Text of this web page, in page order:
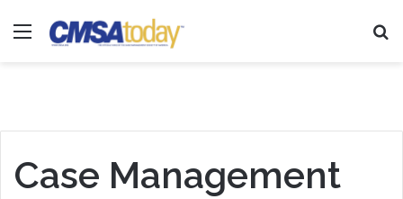
Menu
Case Management